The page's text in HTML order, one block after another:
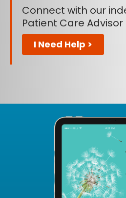
Connect with our
Patient Care
I Need Help >